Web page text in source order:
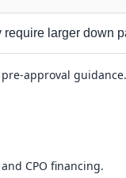
larger down
approval guidance.
CPO financing.